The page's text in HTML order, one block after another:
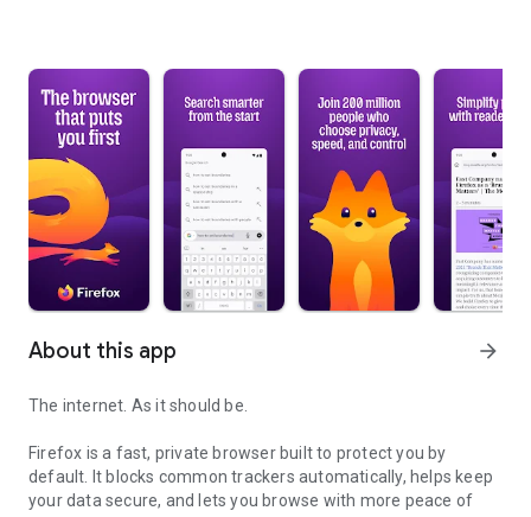
About this app arrow_forward
The internet. As it should be.
Firefox is a fast, private browser built to protect you by
default. It blocks common trackers automatically, helps keep
your data secure, and lets you browse with more peace of